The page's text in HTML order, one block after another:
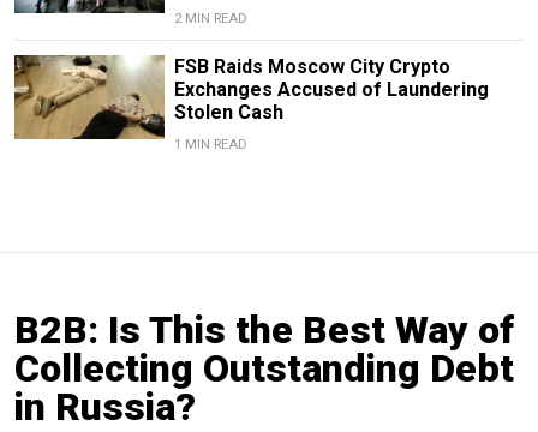
2 MIN READ
FSB Raids Moscow City Crypto
Exchanges Accused of Laundering
Stolen Cash
1 MIN READ
B2B: Is This the Best Way of
Collecting Outstanding Debt
in Russia?